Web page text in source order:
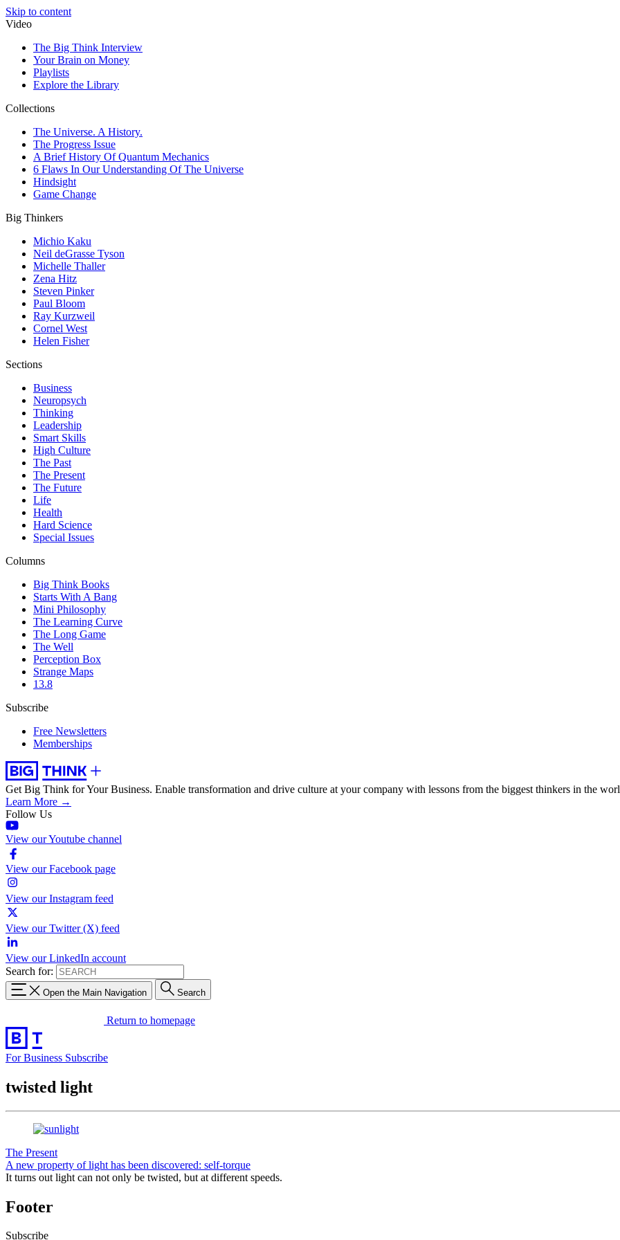
Skip to content
Video
The Big Think Interview
Your Brain on Money
Playlists
Explore the Library
Collections
The Universe. A History.
The Progress Issue
A Brief History Of Quantum Mechanics
6 Flaws In Our Understanding Of The Universe
Hindsight
Game Change
Big Thinkers
Michio Kaku
Neil deGrasse Tyson
Michelle Thaller
Zena Hitz
Steven Pinker
Paul Bloom
Ray Kurzweil
Cornel West
Helen Fisher
Sections
Business
Neuropsych
Thinking
Leadership
Smart Skills
High Culture
The Past
The Present
The Future
Life
Health
Hard Science
Special Issues
Columns
Big Think Books
Starts With A Bang
Mini Philosophy
The Learning Curve
The Long Game
The Well
Perception Box
Strange Maps
13.8
Subscribe
Free Newsletters
Memberships
Get Big Think for Your Business. Enable transformation and drive culture at your company with lessons from the biggest thinkers in the
Learn More →
Follow Us
View our Youtube channel
View our Facebook page
View our Instagram feed
View our Twitter (X) feed
View our LinkedIn account
Search for:
Open the Main Navigation Search
Return to homepage
For Business Subscribe
twisted light
The Present
A new property of light has been discovered: self-torque
It turns out light can not only be twisted, but at different speeds.
Footer
Subscribe